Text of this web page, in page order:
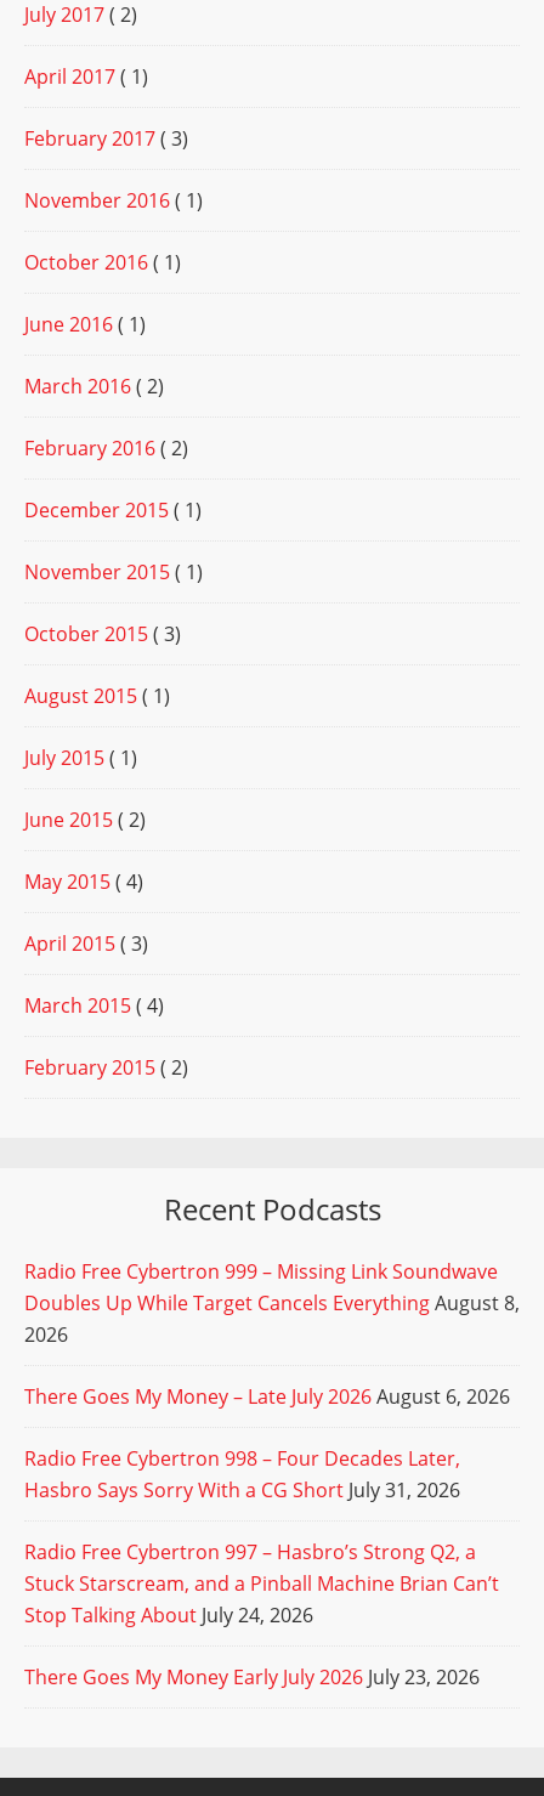
July 2017( 2)
April 2017( 1)
February 2017( 3)
November 2016( 1)
October 2016( 1)
June 2016( 1)
March 2016( 2)
February 2016( 2)
December 2015( 1)
November 2015( 1)
October 2015( 3)
August 2015( 1)
July 2015( 1)
June 2015( 2)
May 2015( 4)
April 2015( 3)
March 2015( 4)
February 2015( 2)
Recent Podcasts
Radio Free Cybertron 999 – Missing Link Soundwave
Doubles Up While Target Cancels EverythingAugust 8,
2026
There Goes My Money – Late July 2026August 6, 2026
Radio Free Cybertron 998 – Four Decades Later,
Hasbro Says Sorry With a CG Short July 31, 2026
Radio Free Cybertron 997 – Hasbro’s Strong Q2, a
Stuck Starscream, and a Pinball Machine Brian Can’t
Stop Talking About July 24, 2026
There Goes My Money Early July 2026 July 23, 2026